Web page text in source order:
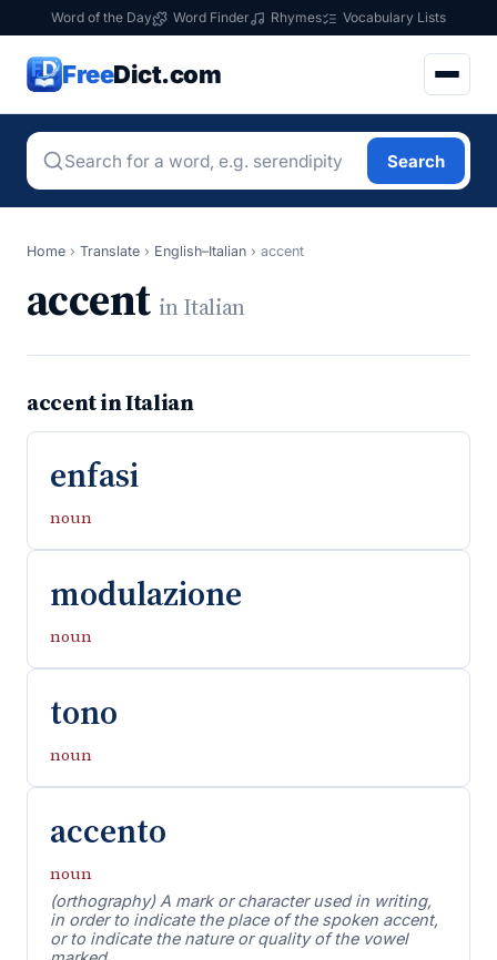
Word of the Day Word Finder Rhymes Vocabulary Lists
FreeDict.com
Search
Home › Translate › English–Italian › accent
accent in Italian
accent in Italian
enfasi
noun
modulazione
noun
tono
noun
accento
noun
(orthography) A mark or character used in writing,
in order to indicate the place of the spoken accent,
or to indicate the nature or quality of the vowel